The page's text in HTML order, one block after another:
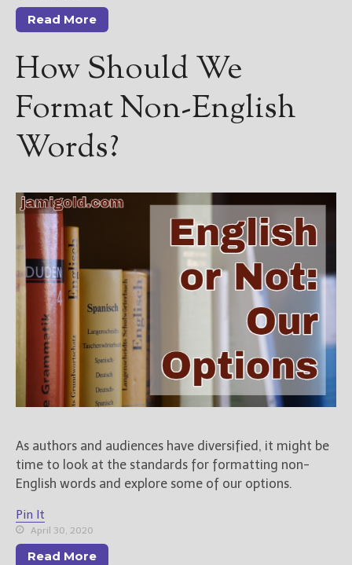
Read More
How Should We
Format Non-English
Words?
As authors and audiences have diversified, it might be
time to look at the standards for formatting non-
English words and explore some of our options.
Pin It
April 30, 2020
Read More